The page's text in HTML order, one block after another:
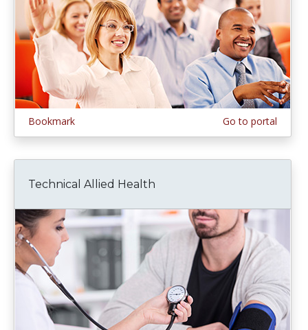
Bookmark Go to portal
Technical Allied Health